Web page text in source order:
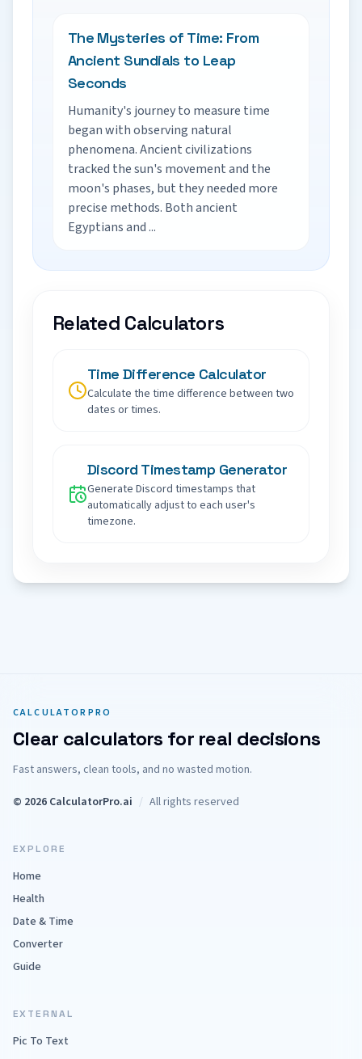
The Mysteries of Time: From
Ancient Sundials to Leap
Seconds
Humanity's journey to measure time
began with observing natural
phenomena. Ancient civilizations
tracked the sun's movement and the
moon's phases, but they needed more
precise methods. Both ancient
Egyptians and ...
Related Calculators
Time Difference Calculator
Calculate the time difference between two
dates or times.
Discord Timestamp Generator
Generate Discord timestamps that
automatically adjust to each user's
timezone.
CALCULATORPRO
Clear calculators for real decisions
Fast answers, clean tools, and no wasted motion.
© 2026 CalculatorPro.ai / All rights reserved
EXPLORE
Home
Health
Date & Time
Converter
Guide
EXTERNAL
Pic To Text